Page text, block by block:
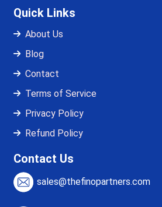
Quick Links
About Us
Blog
Contact
Terms of Service
Privacy Policy
Refund Policy
Contact Us
sales@thefinopartners.com